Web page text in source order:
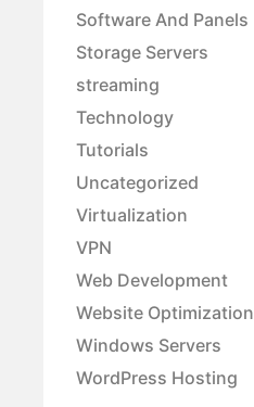
Software And Panels
Storage Servers
streaming
Technology
Tutorials
Uncategorized
Virtualization
VPN
Web Development
Website Optimization
Windows Servers
WordPress Hosting